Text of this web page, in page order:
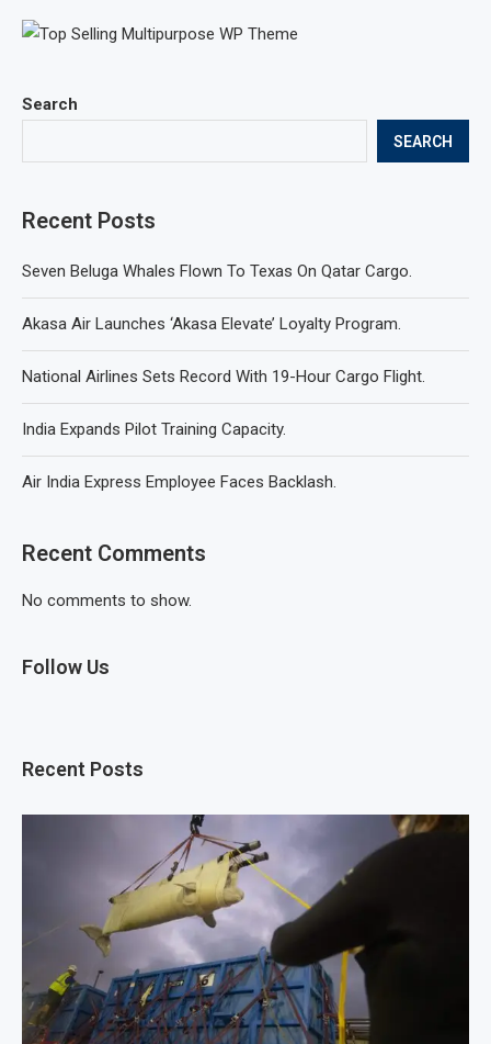
Search
SEARCH
Recent Posts
Seven Beluga Whales Flown To Texas On Qatar Cargo.
Akasa Air Launches ‘Akasa Elevate’ Loyalty Program.
National Airlines Sets Record With 19-Hour Cargo Flight.
India Expands Pilot Training Capacity.
Air India Express Employee Faces Backlash.
Recent Comments
No comments to show.
Follow Us
Recent Posts